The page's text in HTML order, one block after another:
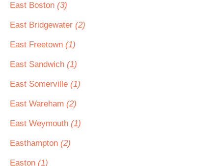
East Boston (3)
East Bridgewater (2)
East Freetown (1)
East Sandwich (1)
East Somerville (1)
East Wareham (2)
East Weymouth (1)
Easthampton (2)
Easton (1)